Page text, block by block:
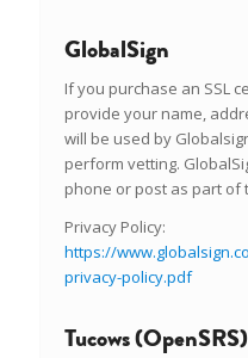
GlobalSign
If you purchase an SSL
provide your name,
will be used by
perform vetting.
phone or post as part of
Privacy Policy:
https://
privacy-policy.pdf
Tucows (OpenSRS)